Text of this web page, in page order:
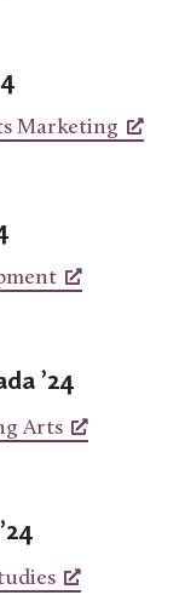
Marketing
’24
Arts